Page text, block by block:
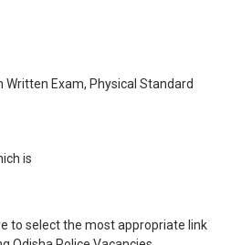
Exam, Physical Standard
is
to select the most appropriate link